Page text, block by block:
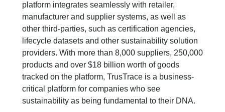
platform integrates seamlessly with retailer,
manufacturer and supplier systems, as well as
other third-parties, such as certification agencies,
lifecycle datasets and other sustainability solution
providers. With more than 8,000 suppliers, 250,000
products and over $18 billion worth of goods
tracked on the platform, TrusTrace is a business-
critical platform for companies who see
sustainability as being fundamental to their DNA.